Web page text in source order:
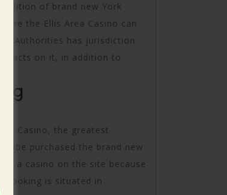
of brand new York
the Ellis Area Casino can
Authorities has jurisdiction
facts on it, in addition to
Casino, the greatest
purchased the brand new
a casino on the site because
booking is situated in